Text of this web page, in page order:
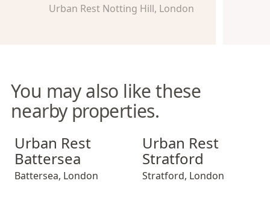
Urban Rest Notting Hill, London
You may also like these
nearby properties.
Urban Rest Battersea
Urban Rest
Battersea
Battersea, London
Urban Rest Stratford
Urban Rest
Stratford
Stratford, London